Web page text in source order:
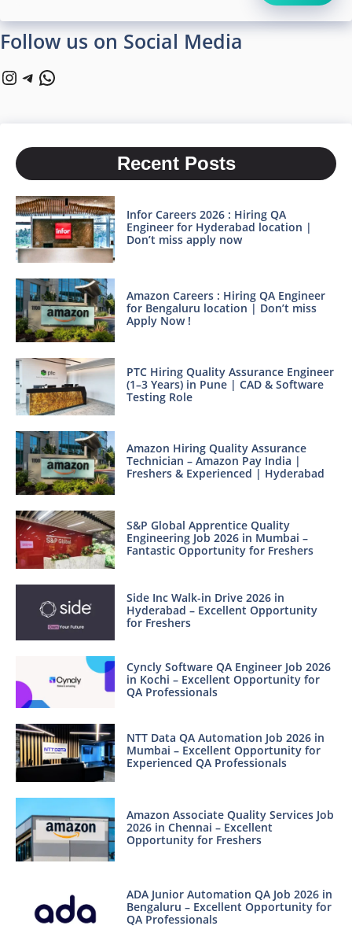
Follow us on Social Media
Instagram
Telegram
WhatsApp
Recent Posts
Infor Careers 2026 : Hiring QA
Engineer for Hyderabad location |
Don’t miss apply now
Amazon Careers : Hiring QA Engineer
for Bengaluru location | Don’t miss
Apply Now !
PTC Hiring Quality Assurance Engineer
(1–3 Years) in Pune | CAD & Software
Testing Role
Amazon Hiring Quality Assurance
Technician – Amazon Pay India |
Freshers & Experienced | Hyderabad
S&P Global Apprentice Quality
Engineering Job 2026 in Mumbai –
Fantastic Opportunity for Freshers
Side Inc Walk-in Drive 2026 in
Hyderabad – Excellent Opportunity
for Freshers
Cyncly Software QA Engineer Job 2026
in Kochi – Excellent Opportunity for
QA Professionals
NTT Data QA Automation Job 2026 in
Mumbai – Excellent Opportunity for
Experienced QA Professionals
Amazon Associate Quality Services Job
2026 in Chennai – Excellent
Opportunity for Freshers
ADA Junior Automation QA Job 2026 in
Bengaluru – Excellent Opportunity for
QA Professionals